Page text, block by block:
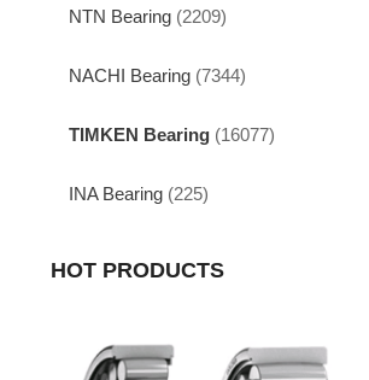
NTN Bearing (2209)
NACHI Bearing (7344)
TIMKEN Bearing (16077)
INA Bearing (225)
HOT PRODUCTS